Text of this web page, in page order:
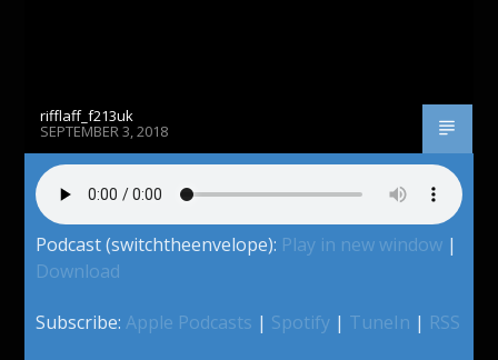
rifflaff_f213uk
SEPTEMBER 3, 2018
Podcast (switchtheenvelope): Play in new window |
Download
Subscribe:Apple Podcasts | Spotify | TuneIn | RSS